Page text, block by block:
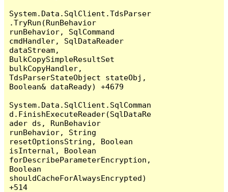
System.Data.SqlClient.TdsParser
.TryRun(RunBehavior
runBehavior, SqlCommand
cmdHandler, SqlDataReader
dataStream,
BulkCopySimpleResultSet
bulkCopyHandler,
TdsParserStateObject stateObj,
Boolean& dataReady) +4679
System.Data.SqlClient.SqlComman
d.FinishExecuteReader(SqlDataRe
ader ds, RunBehavior
runBehavior, String
resetOptionsString, Boolean
isInternal, Boolean
forDescribeParameterEncryption,
Boolean
shouldCacheForAlwaysEncrypted)
+514